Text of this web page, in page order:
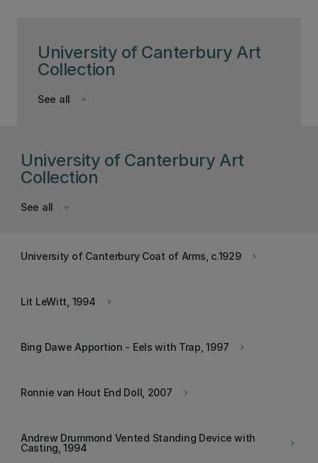
University of Canterbury Art
Collection
keyboard_arrow_down
See all
University of Canterbury Art
Collection
keyboard_arrow_down
See all
keyboard_arrow_right
University of Canterbury Coat of Arms, c.1929
keyboard_arrow_right
Lit LeWitt, 1994
keyboard_arrow_right
Bing Dawe Apportion - Eels with Trap, 1997
keyboard_arrow_right
Ronnie van Hout End Doll, 2007
keyboard_arrow_right
Andrew Drummond Vented Standing Device with
Casting, 1994